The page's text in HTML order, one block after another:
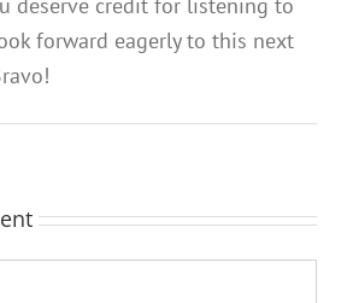
deserve credit for listening to
forward eagerly to this next